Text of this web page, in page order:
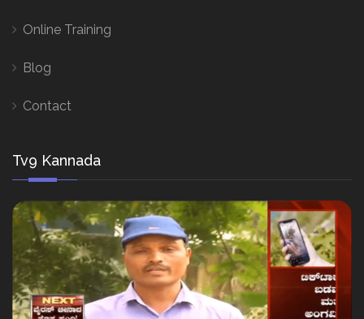
Online Training
Blog
Contact
Tv9 Kannada